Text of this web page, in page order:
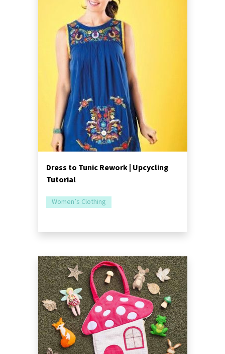
Dress to Tunic Rework | Upcycling
Tutorial
Women’s Clothing